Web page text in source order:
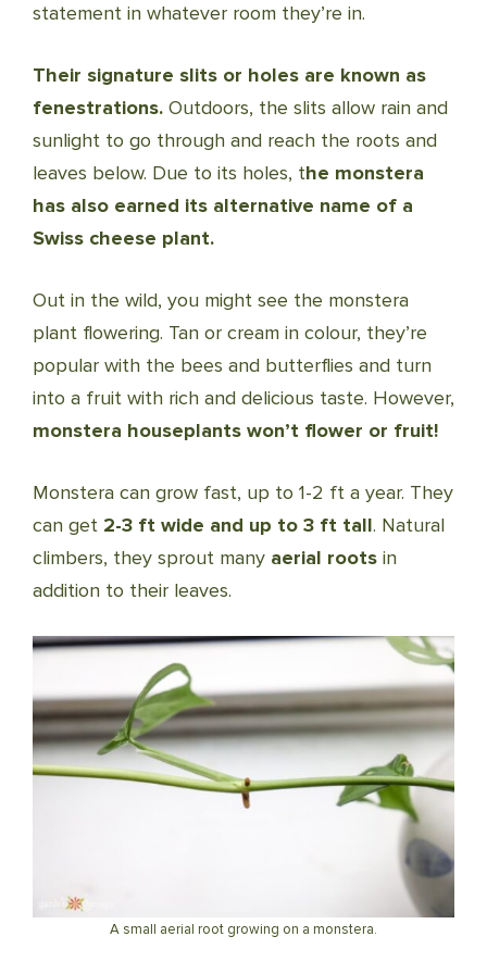
statement in whatever room they’re in.
Their signature slits or holes are known as
fenestrations. Outdoors, the slits allow rain and
sunlight to go through and reach the roots and
leaves below. Due to its holes, the monstera
has also earned its alternative name of a
Swiss cheese plant.
Out in the wild, you might see the monstera
plant flowering. Tan or cream in colour, they’re
popular with the bees and butterflies and turn
into a fruit with rich and delicious taste. However,
monstera houseplants won’t flower or fruit!
Monstera can grow fast, up to 1-2 ft a year. They
can get 2-3 ft wide and up to 3 ft tall. Natural
climbers, they sprout many aerial roots in
addition to their leaves.
A small aerial root growing on a monstera.